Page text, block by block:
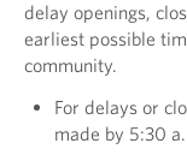
delay openings,
earliest possible
community.
For delays or
made by 5:30